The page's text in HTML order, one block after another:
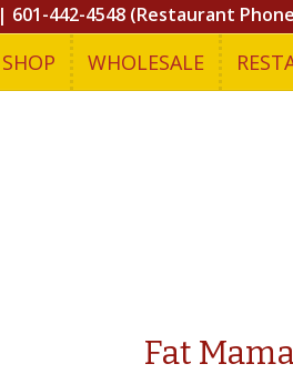
| 601-442-4548 (Restaurant
SHOP WHOLESALE
Fat